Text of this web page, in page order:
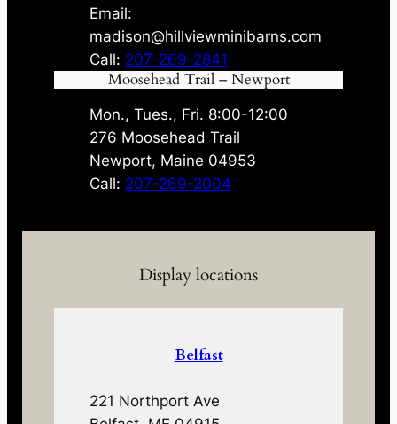
Email:
madison@hillviewminibarns.com
Call: 207-269-2841
Moosehead Trail – Newport
Mon., Tues., Fri. 8:00-12:00
276 Moosehead Trail
Newport, Maine 04953
Call: 207-269-2004
Display locations
Belfast
221 Northport Ave